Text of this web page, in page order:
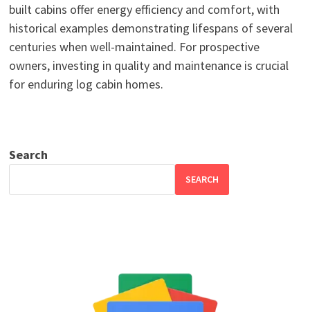
built cabins offer energy efficiency and comfort, with
historical examples demonstrating lifespans of several
centuries when well-maintained. For prospective
owners, investing in quality and maintenance is crucial
for enduring log cabin homes.
Search
SEARCH